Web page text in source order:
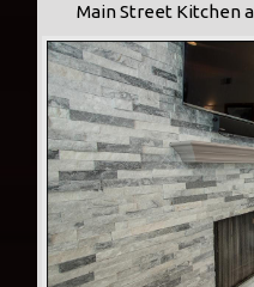
Main Street Kitchen